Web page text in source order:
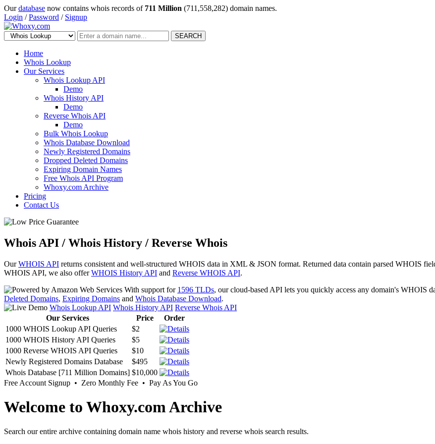
Ourdatabase now contains whois records of 711 Million (711,558,282) domain names.
Login /Password / Signup
SEARCH
Home
Whois Lookup
Our Services
Whois Lookup API
Demo
Whois History API
Demo
Reverse Whois API
Demo
Bulk Whois Lookup
Whois Database Download
Newly Registered Domains
Dropped Deleted Domains
Expiring Domain Names
Free Whois API Program
Whoxy.com Archive
Pricing
Contact Us
Whois API / Whois History / Reverse Whois
OurWHOIS API returns consistent and well-structured WHOIS data in XML & JSON format. Returned data contain parsed WHOIS
WHOIS API, we also offerWHOIS History API and Reverse WHOIS API.
With support for 1596 TLDs, our cloud-based API lets you quickly access any domain's WHOIS
Deleted Domains, Expiring Domains and Whois Database Download.
Whois Lookup API Whois History API Reverse Whois API
Our Services
Price
Order
1000 WHOIS Lookup API Queries
$2
1000 WHOIS History API Queries
$5
1000 Reverse WHOIS API Queries
$10
Newly Registered Domains Database
$495
Whois Database [711 Million Domains] $10,000
Free Account Signup • Zero Monthly Fee • Pay As You Go
Welcome to Whoxy.com Archive
Search our entire archive containing domain name whois history and reverse whois search results.